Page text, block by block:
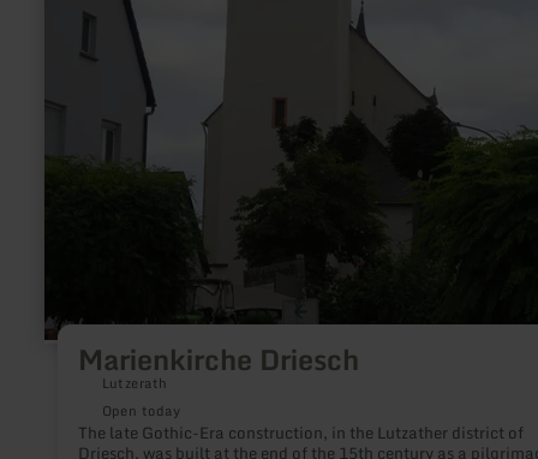
Marienkirche Driesch
Lutzerath
Open today
The late Gothic-Era construction, in the Lutzather district of
Driesch, was built at the end of the 15th century as a